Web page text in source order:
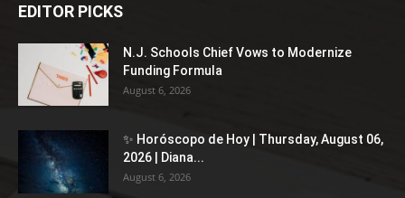
EDITOR PICKS
N.J. Schools Chief Vows to Modernize
Funding Formula
August 6, 2026
✨ Horóscopo de Hoy | Thursday, August 06,
2026 | Diana...
August 6, 2026